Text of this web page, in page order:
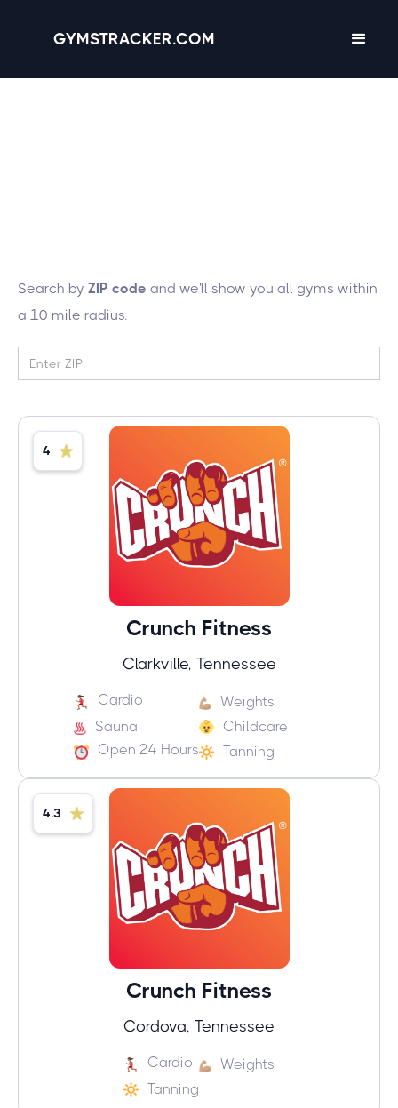
GYMSTRACKER.COM
Search by ZIP code and we'll show you all gyms within
a 10 mile radius.
4
Crunch Fitness
Clarkville, Tennessee
Cardio
Weights
Sauna
Childcare
Open 24 Hours
Tanning
4.3
Crunch Fitness
Cordova, Tennessee
Cardio
Weights
Tanning